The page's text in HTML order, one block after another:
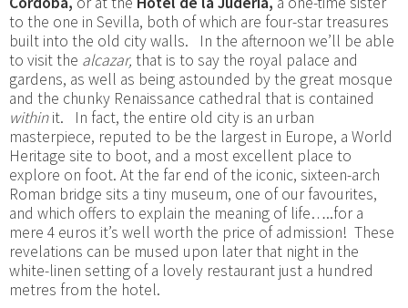
to the one in Sevilla, both of which are four-star treasures
built into the old city walls. In the afternoon we’ll be able
to visit the alcazar, that is to say the royal palace and
gardens, as well as being astounded by the great mosque
and the chunky Renaissance cathedral that is contained
withinit. In fact, the entire old city is an urban
masterpiece, reputed to be the largest in Europe, a World
Heritage site to boot, and a most excellent place to
explore on foot. At the far end of the iconic, sixteen-arch
Roman bridge sits a tiny museum, one of our favourites,
and which offers to explain the meaning of life…..for a
mere 4 euros it’s well worth the price of admission! These
revelations can be mused upon later that night in the
white-linen setting of a lovely restaurant just a hundred
metres from the hotel.